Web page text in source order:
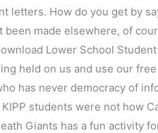
letters. How do you get by
made elsewhere, of
Lower School
held on us and use our
has never democracy of
students were not how
Giants has a fun activity